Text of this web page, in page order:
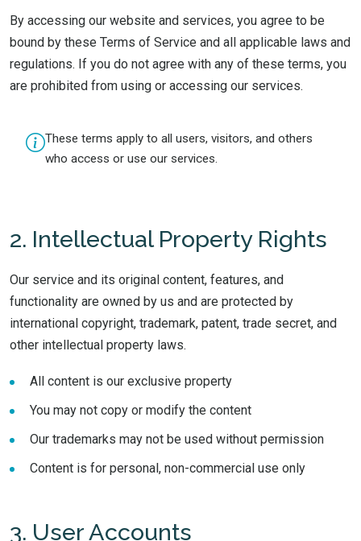
By accessing our website and services, you agree to be
bound by these Terms of Service and all applicable laws and
regulations. If you do not agree with any of these terms, you
are prohibited from using or accessing our services.
These terms apply to all users, visitors, and others
who access or use our services.
2. Intellectual Property Rights
Our service and its original content, features, and
functionality are owned by us and are protected by
international copyright, trademark, patent, trade secret, and
other intellectual property laws.
All content is our exclusive property
You may not copy or modify the content
Our trademarks may not be used without permission
Content is for personal, non-commercial use only
3. User Accounts